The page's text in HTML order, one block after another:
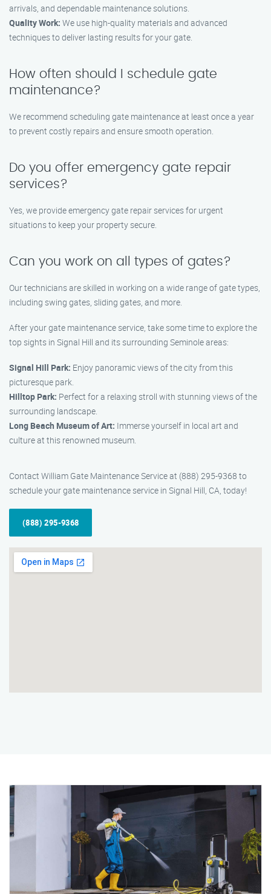
arrivals, and dependable maintenance solutions.
Quality Work: We use high-quality materials and advanced
techniques to deliver lasting results for your gate.
How often should I schedule gate
maintenance?
We recommend scheduling gate maintenance at least once a year
to prevent costly repairs and ensure smooth operation.
Do you offer emergency gate repair
services?
Yes, we provide emergency gate repair services for urgent
situations to keep your property secure.
Can you work on all types of gates?
Our technicians are skilled in working on a wide range of gate types,
including swing gates, sliding gates, and more.
After your gate maintenance service, take some time to explore the
top sights in Signal Hill and its surrounding Seminole areas:
Signal Hill Park: Enjoy panoramic views of the city from this
picturesque park.
Hilltop Park: Perfect for a relaxing stroll with stunning views of the
surrounding landscape.
Long Beach Museum of Art: Immerse yourself in local art and
culture at this renowned museum.
Contact William Gate Maintenance Service at (888) 295-9368 to
schedule your gate maintenance service in Signal Hill, CA, today!
(888) 295-9368